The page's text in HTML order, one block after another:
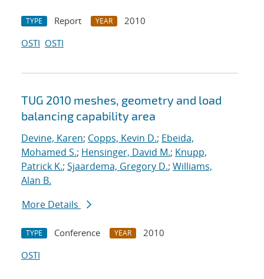
TYPE Report YEAR
2010
OSTI OSTI
TUG 2010 meshes, geometry and load
balancing capability area
Devine, Karen; Copps, Kevin D.; Ebeida,
Mohamed S.; Hensinger, David M.; Knupp,
Patrick K.; Sjaardema, Gregory D.; Williams,
Alan B.
More Details
TYPE Conference YEAR
2010
OSTI